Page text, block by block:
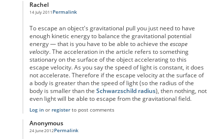
Rachel
14 July 2011
In reply to
Permalink
To escape an object's gravitational pull you just need to have
enough kinetic energy to balance the gravitational potential
energy — that is you have to be able to achieve the escape
velocity. The acceleration in the article refers to something
stationary on the surface of the object accelerating to this
escape velocity. As you say the speed of light is constant, it does
not accelerate. Therefore if the escape velocity at the surface of
a body is greater than the speed of light (so the radius of the
body is smaller than the Schwarzschild radius), then nothing, not
even light will be able to escape from the gravitational field.
Log inor registerto post comments
Anonymous
24 June 2012
In reply to
Permalink